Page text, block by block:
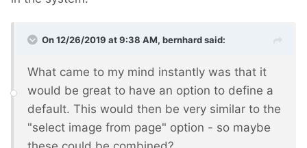
On 12/26/2019 at 9:38 AM, bernhardsaid:
What came to my mind instantly was that it
would be great to have an option to define a
default. This would then be very similar to the
"select image from page" option - so maybe